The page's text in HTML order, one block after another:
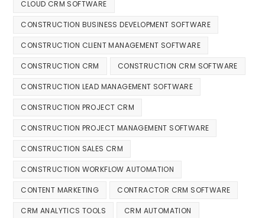
CLOUD CRM SOFTWARE
CONSTRUCTION BUSINESS DEVELOPMENT SOFTWARE
CONSTRUCTION CLIENT MANAGEMENT SOFTWARE
CONSTRUCTION CRM CONSTRUCTION CRM SOFTWARE
CONSTRUCTION LEAD MANAGEMENT SOFTWARE
CONSTRUCTION PROJECT CRM
CONSTRUCTION PROJECT MANAGEMENT SOFTWARE
CONSTRUCTION SALES CRM
CONSTRUCTION WORKFLOW AUTOMATION
CONTENT MARKETING CONTRACTOR CRM SOFTWARE
CRM ANALYTICS TOOLS CRM AUTOMATION